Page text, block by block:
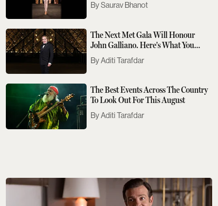
Saurav Bhanot
The Next Met Gala Will Honour
John Galliano. Here's What You
Need To Know
Aditi Tarafdar
The Best Events Across The Country
To Look Out For This August
Aditi Tarafdar